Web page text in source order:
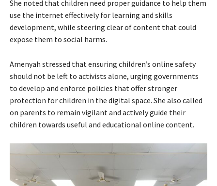
She noted that children need proper guidance to help them
use the internet effectively for learning and skills
development, while steering clear of content that could
expose them to social harms.
Amenyah stressed that ensuring children’s online safety
should not be left to activists alone, urging governments
to develop and enforce policies that offer stronger
protection for children in the digital space. She also called
on parents to remain vigilant and actively guide their
children towards useful and educational online content.